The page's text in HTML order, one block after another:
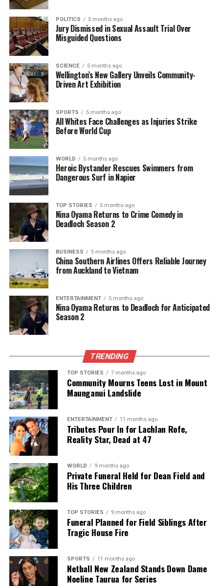
online platforms, ensuring that these important
narratives reach a broad audience.
RELATED TOPICS:
UP NEXT
Nelson Candidates Event Amazes with Unconventional
Acts and Energy
DON'T MISS
Remarkable Theatre Debuts Romantic Comedy in
Arrowtown
Editorial
news from New Zealand. With a clear commitment to quality
journalism, they cover what truly matters.
POLITICS 5 months ago
Jury Dismissed in Sexual Assault Trial Over
Misguided Questions
SCIENCE 5 months ago
Wellington’s New Gallery Unveils Community-
Driven Art Exhibition
SPORTS 5 months ago
All Whites Face Challenges as Injuries Strike
Before World Cup
WORLD 5 months ago
Heroic Bystander Rescues Swimmers from
Dangerous Surf in Napier
TOP STORIES 5 months ago
Nina Oyama Returns to Crime Comedy in
Deadloch Season 2
BUSINESS 5 months ago
China Southern Airlines Offers Reliable Journey
from Auckland to Vietnam
ENTERTAINMENT 5 months ago
Nina Oyama Returns to Deadloch for Anticipated
Season 2
TRENDING
TOP STORIES 7 months ago
Community Mourns Teens Lost in Mount
Maunganui Landslide
ENTERTAINMENT 11 months ago
Tributes Pour In for Lachlan Rofe,
Reality Star, Dead at 47
WORLD 9 months ago
Private Funeral Held for Dean Field and
His Three Children
TOP STORIES 9 months ago
Funeral Planned for Field Siblings After
Tragic House Fire
SPORTS 11 months ago
Netball New Zealand Stands Down Dame
Noeline Taurua for Series